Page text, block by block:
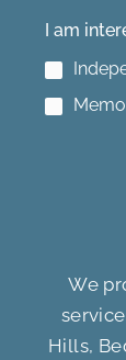
I am
We
Hills,